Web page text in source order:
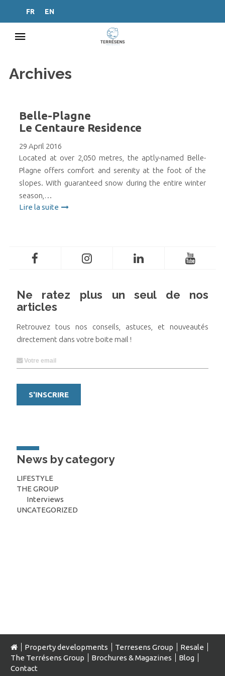
FR EN
Archives
Belle-Plagne
Le Centaure Residence
29 April 2016
Located at over 2,050 metres, the aptly-named Belle-
Plagne offers comfort and serenity at the foot of the
slopes. With guaranteed snow during the entire winter
season,…
Lire la suite
Ne ratez plus un seul de nos
articles
Retrouvez tous nos conseils, astuces, et nouveautés
directement dans votre boite mail !
News by category
LIFESTYLE
THE GROUP
Interviews
UNCATEGORIZED
Property developments Terresens Group
Resale
The Terrésens Group
Brochures & Magazines
Blog
Contact